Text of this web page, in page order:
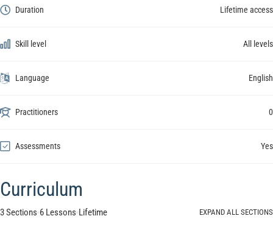
Duration Lifetime access
Skill level All levels
Language English
Practitioners 0
Assessments Yes
Curriculum
3 Sections 6 Lessons Lifetime EXPAND ALL SECTIONS